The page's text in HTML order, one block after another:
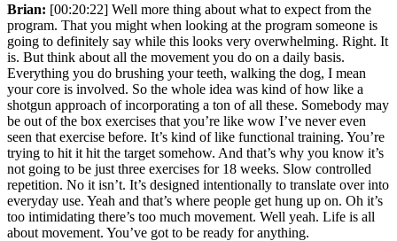
Brian: [00:20:22] Well more thing about what to expect from the
program. That you might when looking at the program someone is
going to definitely say while this looks very overwhelming. Right. It
is. But think about all the movement you do on a daily basis.
Everything you do brushing your teeth, walking the dog, I mean
your core is involved. So the whole idea was kind of how like a
shotgun approach of incorporating a ton of all these. Somebody may
be out of the box exercises that you’re like wow I’ve never even
seen that exercise before. It’s kind of like functional training. You’re
trying to hit it hit the target somehow. And that’s why you know it’s
not going to be just three exercises for 18 weeks. Slow controlled
repetition. No it isn’t. It’s designed intentionally to translate over into
everyday use. Yeah and that’s where people get hung up on. Oh it’s
too intimidating there’s too much movement. Well yeah. Life is all
about movement. You’ve got to be ready for anything.